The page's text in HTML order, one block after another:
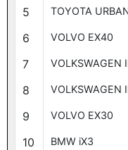
5 TOYOTA
6 VOLVO EX40
7 VOLKSWAGEN
8 VOLKSWAGEN
9 VOLVO EX30
10 BMW iX3